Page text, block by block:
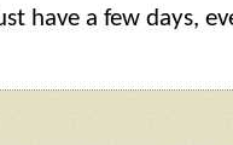
have a few days,